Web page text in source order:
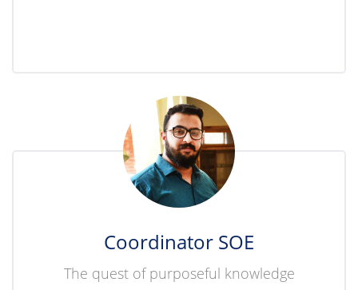
Coordinator SOE
The quest of purposeful knowledge